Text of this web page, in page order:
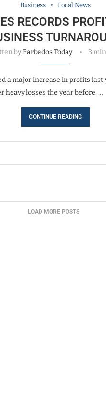
Business Local News
RECORDS
byBarbados Today 3
a major increase in profits last
heavy losses the year before. …
CONTINUE READING
LOAD MORE POSTS